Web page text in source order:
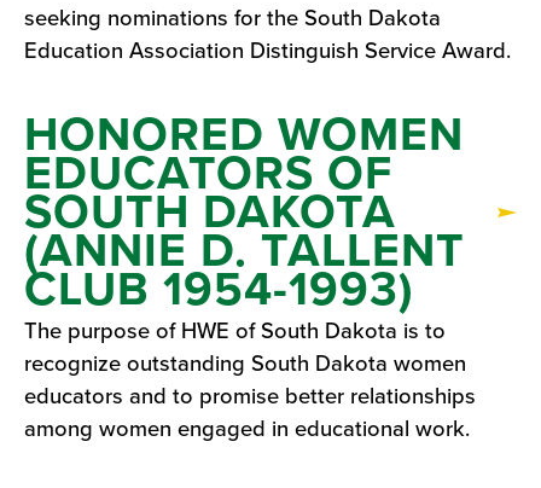
seeking nominations for the South Dakota
Education Association Distinguish Service Award.
HONORED WOMEN
EDUCATORS OF
SOUTH DAKOTA
(ANNIE D. TALLENT
CLUB 1954-1993)
The purpose of HWE of South Dakota is to
recognize outstanding South Dakota women
educators and to promise better relationships
among women engaged in educational work.